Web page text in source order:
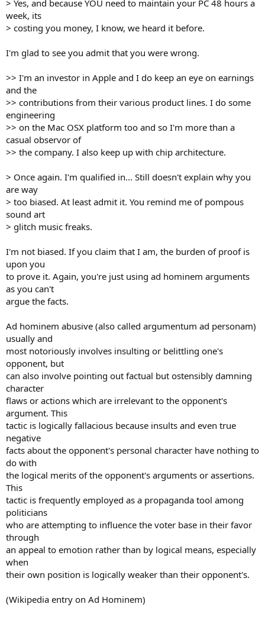
> Yes, and because YOU need to maintain your PC 48 hours a
week, its
> costing you money, I know, we heard it before.
I'm glad to see you admit that you were wrong.
>> I'm an investor in Apple and I do keep an eye on earnings
and the
>> contributions from their various product lines. I do some
engineering
>> on the Mac OSX platform too and so I'm more than a
casual observor of
>> the company. I also keep up with chip architecture.
> Once again. I'm qualified in... Still doesn't explain why you
are way
> too biased. At least admit it. You remind me of pompous
sound art
> glitch music freaks.
I'm not biased. If you claim that I am, the burden of proof is
upon you
to prove it. Again, you're just using ad hominem arguments
as you can't
argue the facts.
Ad hominem abusive (also called argumentum ad personam)
usually and
most notoriously involves insulting or belittling one's
opponent, but
can also involve pointing out factual but ostensibly damning
character
flaws or actions which are irrelevant to the opponent's
argument. This
tactic is logically fallacious because insults and even true
negative
facts about the opponent's personal character have nothing to
do with
the logical merits of the opponent's arguments or assertions.
This
tactic is frequently employed as a propaganda tool among
politicians
who are attempting to influence the voter base in their favor
through
an appeal to emotion rather than by logical means, especially
when
their own position is logically weaker than their opponent's.
(Wikipedia entry on Ad Hominem)